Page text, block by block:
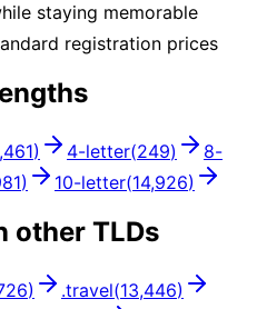
staying memorable
registration prices
) 4-letter(249) 8-
) 10-letter(14,926)
other TLDs
) .travel(13,446)